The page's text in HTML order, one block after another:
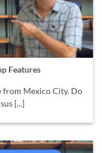
Features
from Mexico City. Do
[...]